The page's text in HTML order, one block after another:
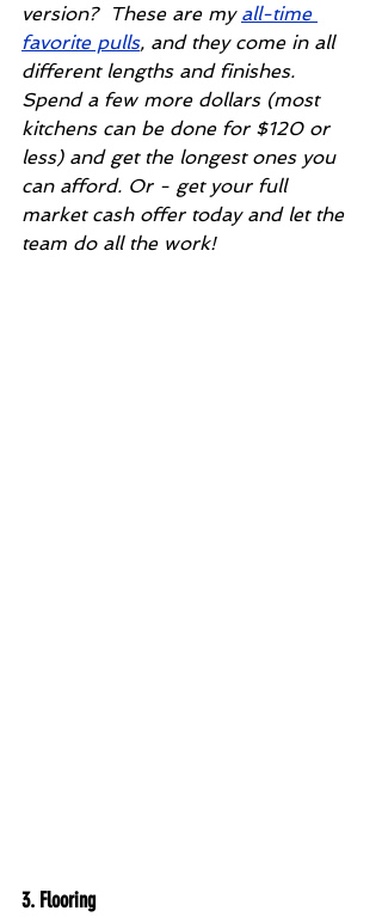
version?  These are my all-time
favorite pulls, and they come in all
different lengths and finishes.
Spend a few more dollars (most
kitchens can be done for $120 or
less) and get the longest ones you
can afford. Or - get your full
market cash offer today and let the
team do all the work!
3. Flooring